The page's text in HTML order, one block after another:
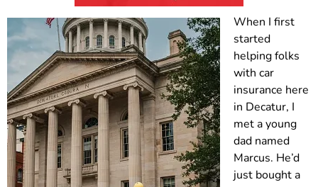
When I first
started
helping folks
with car
insurance here
in Decatur, I
met a young
dad named
Marcus. He’d
just bought a